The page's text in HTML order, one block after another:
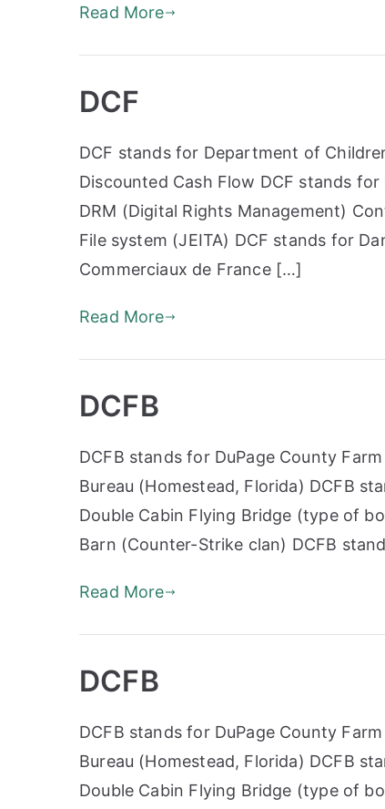
Read More
DCF
DCF stands for Department of
Discounted Cash Flow DCF stands
DRM (Digital Rights Management)
File system (JEITA) DCF stands for
Commerciaux de France […]
Read More
DCFB
DCFB stands for DuPage County
Bureau (Homestead, Florida) DCFB
Double Cabin Flying Bridge (type of
Barn (Counter-Strike clan) DCFB
Read More
DCFB
DCFB stands for DuPage County
Bureau (Homestead, Florida) DCFB
Double Cabin Flying Bridge (type of